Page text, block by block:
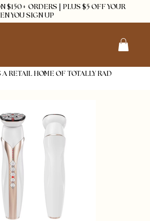
$150+ ORDERS | PLUS $5 OFF YOUR
YOU SIGN UP
RETAIL HOME OF TOTALLY RAD